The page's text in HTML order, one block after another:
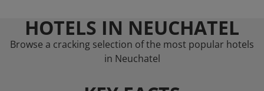
HOTELS IN NEUCHATEL
Browse a cracking selection of the most popular hotels
in Neuchatel